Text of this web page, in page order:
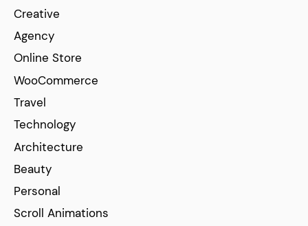
Creative
Agency
Online Store
WooCommerce
Travel
Technology
Architecture
Beauty
Personal
Scroll Animations